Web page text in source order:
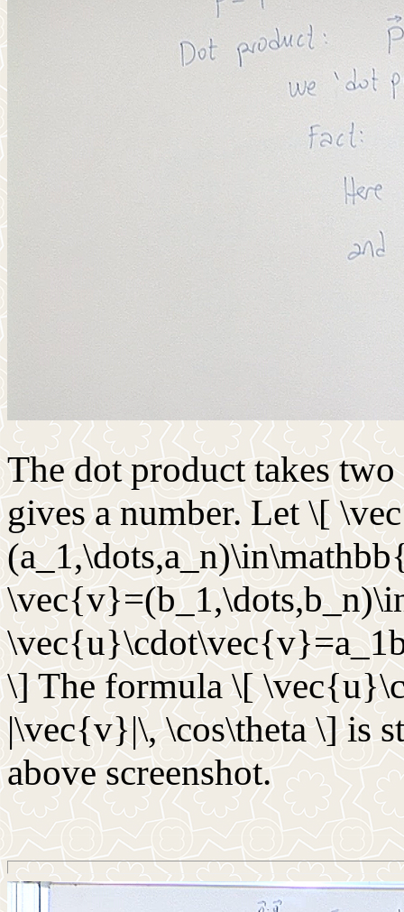
The dot product takes
gives a number. Let \[
\] The formula \[
|\vec{v}|\, \cos\theta \] is
above screenshot.